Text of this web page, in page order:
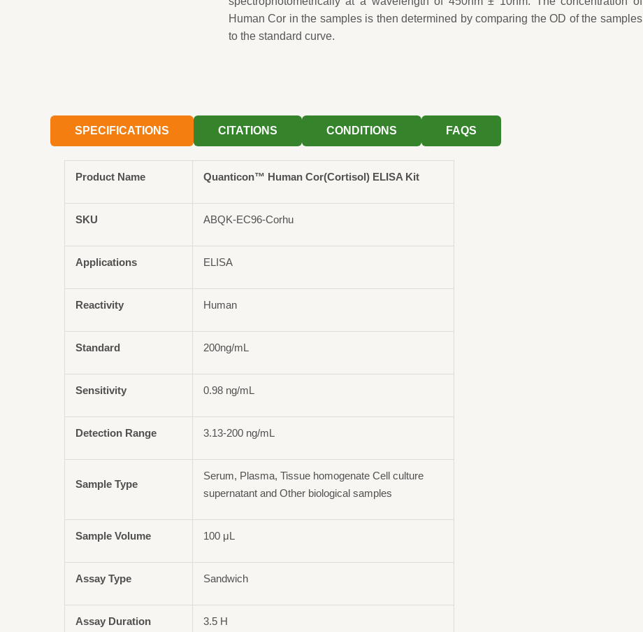
Human Cor in the samples is then determined by comparing the OD of the samples
to the standard curve.
SPECIFICATIONS CITATIONS CONDITIONS FAQS
Product Name Quanticon™ Human Cor(Cortisol) ELISA Kit
SKU ABQK-EC96-Corhu
Applications ELISA
Reactivity Human
Standard 200ng/mL
Sensitivity 0.98 ng/mL
Detection Range 3.13-200 ng/mL
Sample Type
Serum, Plasma, Tissue homogenate Cell culture
supernatant and Other biological samples
Sample Volume 100 μL
Assay Type Sandwich
Assay Duration 3.5 H